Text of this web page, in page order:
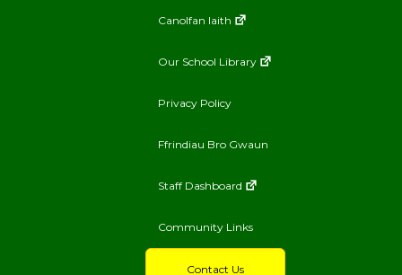
Canolfan Iaith
Our School Library
Privacy Policy
Ffrindiau Bro Gwaun
Staff Dashboard
Community Links
Contact Us